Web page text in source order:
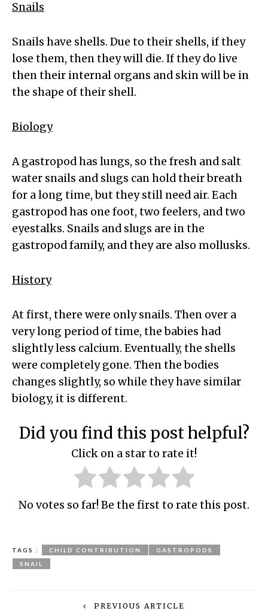
Snails
Snails have shells. Due to their shells, if they
lose them, then they will die. If they do live
then their internal organs and skin will be in
the shape of their shell.
Biology
A gastropod has lungs, so the fresh and salt
water snails and slugs can hold their breath
for a long time, but they still need air. Each
gastropod has one foot, two feelers, and two
eyestalks. Snails and slugs are in the
gastropod family, and they are also mollusks.
History
At first, there were only snails. Then over a
very long period of time, the babies had
slightly less calcium. Eventually, the shells
were completely gone. Then the bodies
changes slightly, so while they have similar
biology, it is different.
Did you find this post helpful?
Click on a star to rate it!
No votes so far! Be the first to rate this post.
TAGS : CHILD CONTRIBUTION
GASTROPODS
SNAIL
PREVIOUS ARTICLE